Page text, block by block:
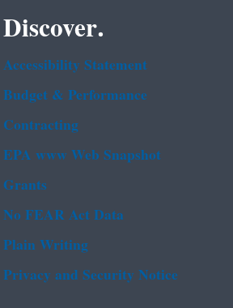
Discover.
Accessibility Statement
Budget & Performance
Contracting
EPA www Web Snapshot
Grants
No FEAR Act Data
Plain Writing
Privacy and Security Notice